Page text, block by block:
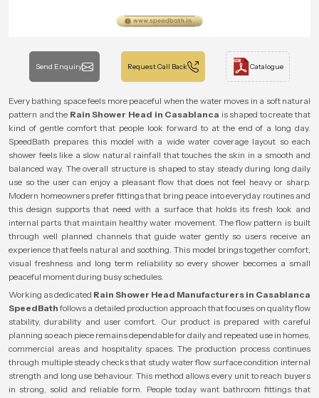
Send Enquiry Request Call Back Catalogue
Every bathing space feels more peaceful when the water moves in a soft natural
pattern and the Rain Shower Head in Casablanca is shaped to create that
kind of gentle comfort that people look forward to at the end of a long day.
SpeedBath prepares this model with a wide water coverage layout so each
shower feels like a slow natural rainfall that touches the skin in a smooth and
balanced way. The overall structure is shaped to stay steady during long daily
use so the user can enjoy a pleasant flow that does not feel heavy or sharp.
Modern homeowners prefer fittings that bring peace into everyday routines and
this design supports that need with a surface that holds its fresh look and
internal parts that maintain healthy water movement. The flow pattern is built
through well planned channels that guide water gently so users receive an
experience that feels natural and soothing. This model brings together comfort,
visual freshness and long term reliability so every shower becomes a small
peaceful moment during busy schedules.
Working as dedicated Rain Shower Head Manufacturers in Casablanca
SpeedBathfollows a detailed production approach that focuses on quality flow
stability, durability and user comfort. Our product is prepared with careful
planning so each piece remains dependable for daily and repeated use in homes,
commercial areas and hospitality spaces. The production process continues
through multiple steady checks that study water flow surface condition internal
strength and long use behaviour. This method allows every unit to reach buyers
in strong, solid and reliable form. People today want bathroom fittings that